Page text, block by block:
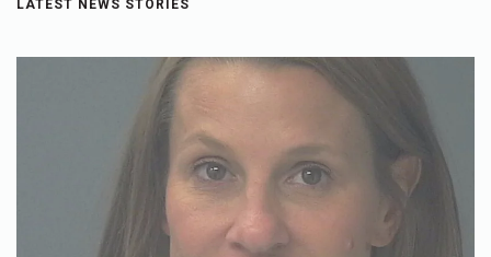
LATEST NEWS STORIES